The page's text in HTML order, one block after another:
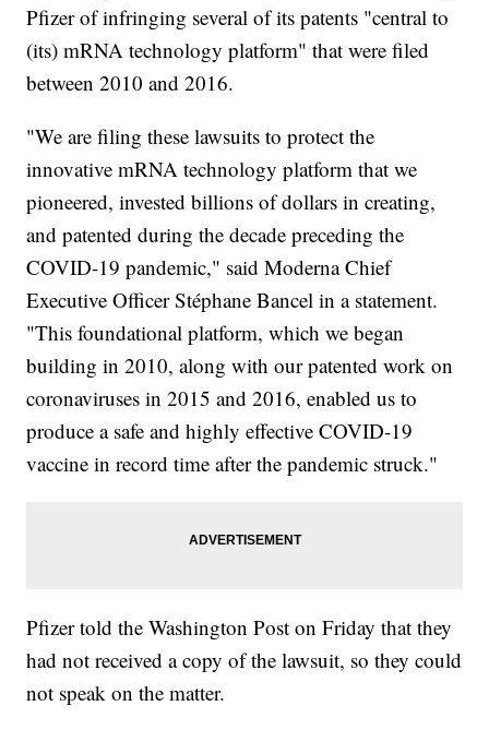
Pfizer of infringing several of its patents "central to
(its) mRNA technology platform" that were filed
between 2010 and 2016.
"We are filing these lawsuits to protect the
innovative mRNA technology platform that we
pioneered, invested billions of dollars in creating,
and patented during the decade preceding the
COVID-19 pandemic," said Moderna Chief
Executive Officer Stéphane Bancel in a statement.
"This foundational platform, which we began
building in 2010, along with our patented work on
coronaviruses in 2015 and 2016, enabled us to
produce a safe and highly effective COVID-19
vaccine in record time after the pandemic struck."
Pfizer told the Washington Post on Friday that they
had not received a copy of the lawsuit, so they could
not speak on the matter.